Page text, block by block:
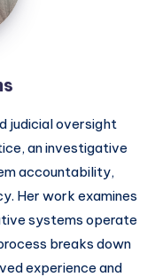
judicial oversight
an investigative
accountability,
Her work examines
systems operate
breaks down
experience and